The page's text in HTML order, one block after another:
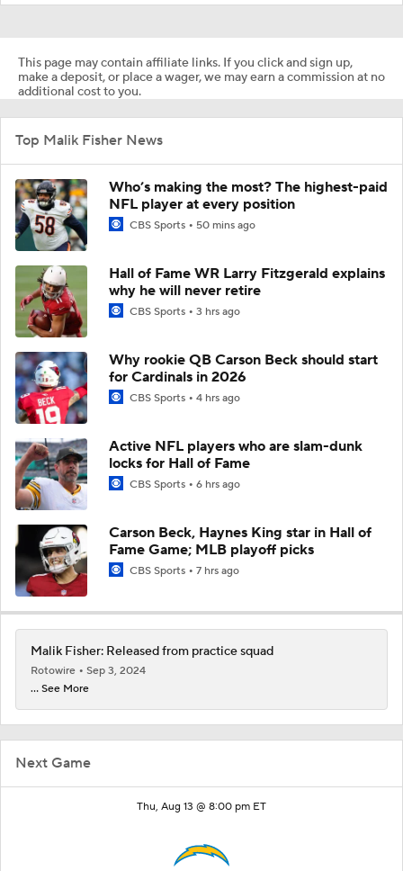
Next Game
Thu, Aug 13 @ 8:00 pm ET
This page may contain affiliate links. If you click and sign up,
make a deposit, or place a wager, we may earn a commission at no
additional cost to you.
Top Malik Fisher News
Who’s making the most? The highest-paid
NFL player at every position
CBS Sports 50 mins ago
Hall of Fame WR Larry Fitzgerald explains
why he will never retire
CBS Sports 3 hrs ago
Why rookie QB Carson Beck should start
for Cardinals in 2026
CBS Sports 4 hrs ago
Active NFL players who are slam-dunk
locks for Hall of Fame
CBS Sports 6 hrs ago
Carson Beck, Haynes King star in Hall of
Fame Game; MLB playoff picks
CBS Sports 7 hrs ago
Malik Fisher: Released from practice squad
Rotowire
Sep 3, 2024
... See More